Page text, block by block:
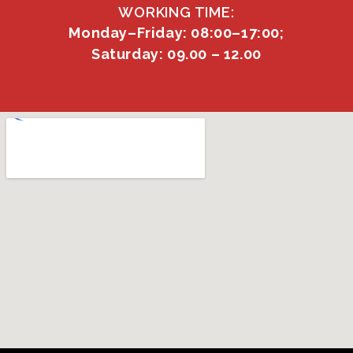
WORKING TIME:
Monday–Friday: 08:00–17:00;
Saturday: 09.00 – 12.00